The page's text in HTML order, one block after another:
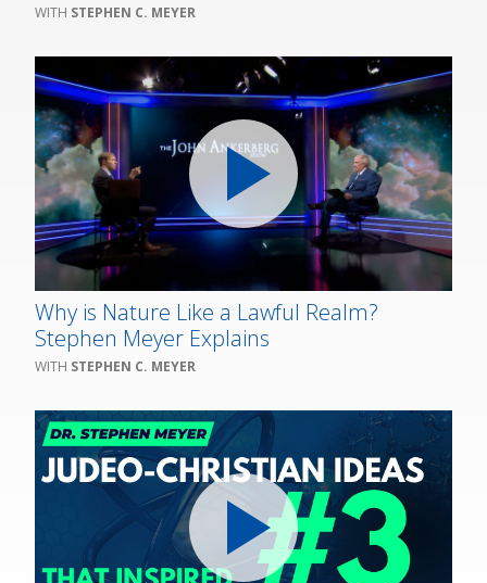
STEPHEN C. MEYER
Why is Nature Like a Lawful Realm?
Stephen Meyer Explains
STEPHEN C. MEYER